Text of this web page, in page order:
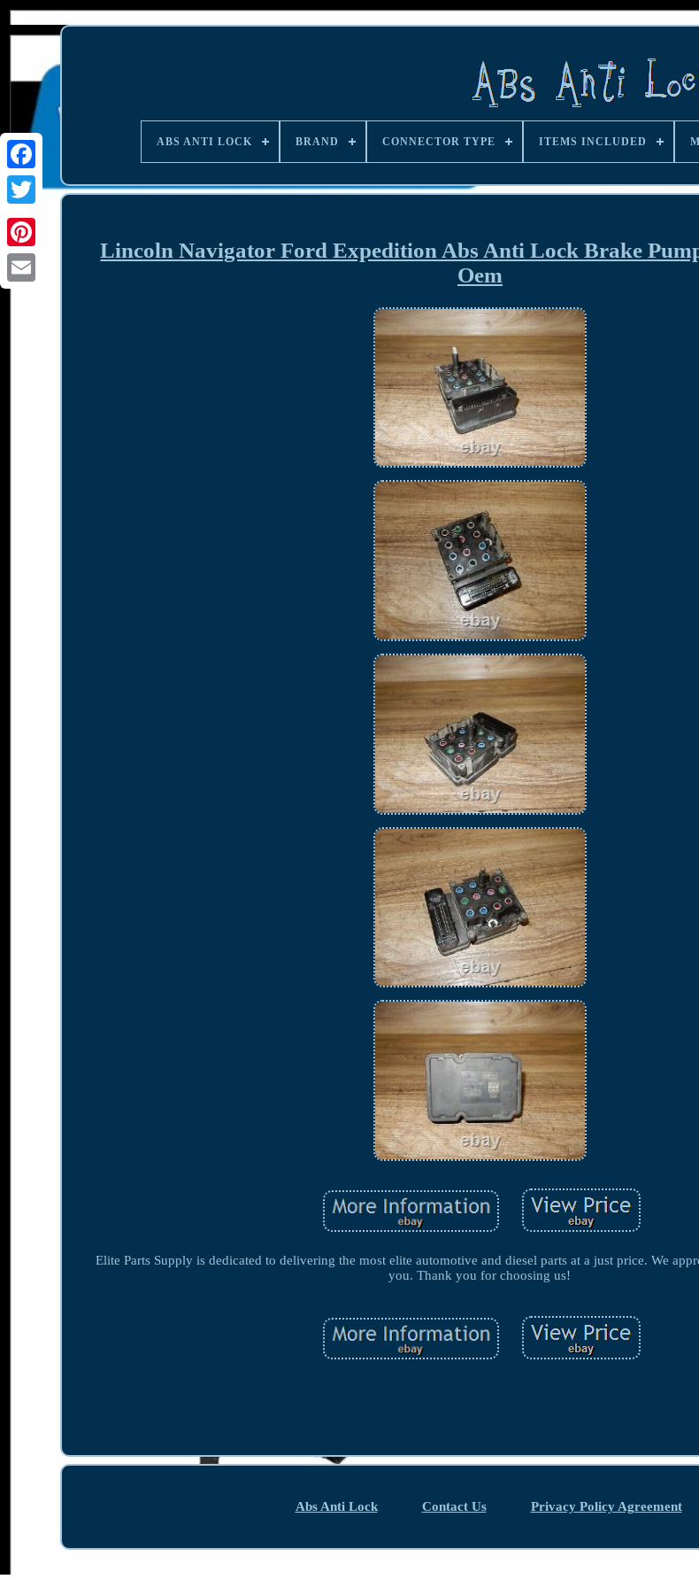
ABS ANTI LOCK BRAND CONNECTOR TYPE ITEMS INCLUDED
Lincoln Navigator Ford Expedition Abs Anti Lock Brake
Oem
Elite Parts Supply is dedicated to delivering the most elite automotive and diesel parts at a just price. We
you. Thank you for choosing us!
Abs Anti Lock Contact Us Privacy Policy Agreement